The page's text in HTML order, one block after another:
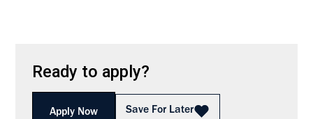
Ready to apply?
Apply Now Save For Later